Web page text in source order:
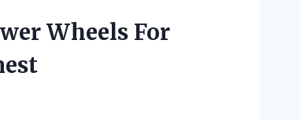
Wheels For